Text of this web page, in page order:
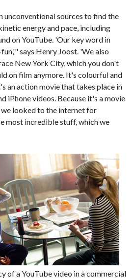
unconventional sources to find the
energy and pace, including
on YouTube. 'Our key word in
says Henry Joost. 'We also
New York City, which you don't
on film anymore. It's colourful and
an action movie that takes place in
iPhone videos. Because it's a movie
looked to the internet for
most incredible stuff, which we
of a YouTube video in a commercial